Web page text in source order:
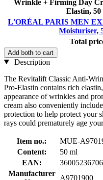
Wrinkle + Firming Day
Elastin, 50
L'ORÉAL PARIS MEN
Moisturiser,
Total
Add both to cart
Description
The Revitalift Classic Anti-
Pro-Elastin contains rich
appearance of wrinkles and
cream also conveniently
protection to help protect your
rays could prematurely age
Item no.:
MUE-
Content:
50 ml
EAN:
Manufacturer
A9701900